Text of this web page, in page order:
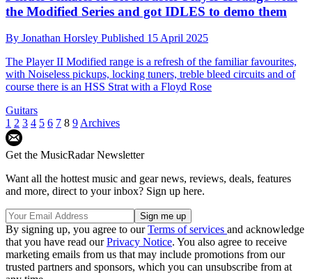
the Modified Series and got IDLES to demo them
By Jonathan Horsley Published 15 April 2025
The Player II Modified range is a refresh of the familiar favourites,
with Noiseless pickups, locking tuners, treble bleed circuits and of
course there is an HSS Strat with a Floyd Rose
Guitars
1 2 3 4 5 6 7 8 9 Archives
Get the MusicRadar Newsletter
Want all the hottest music and gear news, reviews, deals, features
and more, direct to your inbox? Sign up here.
By signing up, you agree to ourTerms of services and acknowledge
that you have read ourPrivacy Notice. You also agree to receive
marketing emails from us that may include promotions from our
trusted partners and sponsors, which you can unsubscribe from at